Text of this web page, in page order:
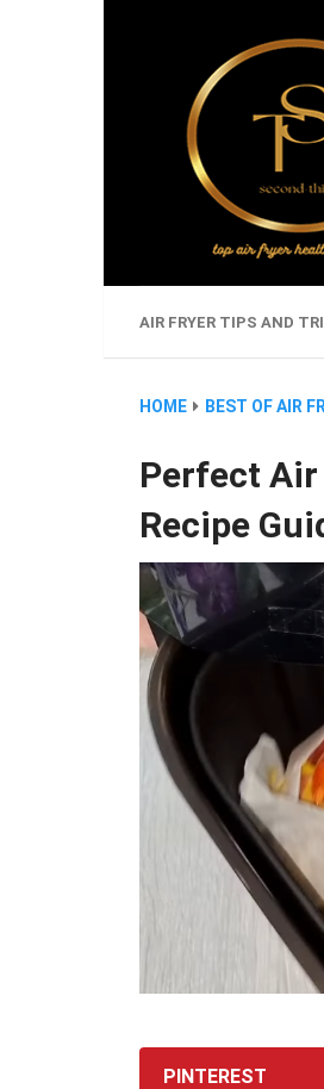
AIR FRYER TIPS AND
HOME BEST OF AIR
Perfect Air
Recipe
PINTEREST